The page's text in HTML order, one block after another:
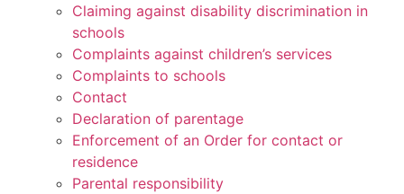
Claiming against disability discrimination in
schools
Complaints against children’s services
Complaints to schools
Contact
Declaration of parentage
Enforcement of an Order for contact or
residence
Parental responsibility